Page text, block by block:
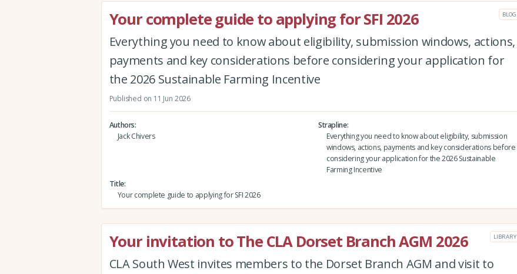
Your complete guide to applying for SFI 2026 BLOG
Everything you need to know about eligibility, submission windows, actions,
payments and key considerations before considering your application for
the 2026 Sustainable Farming Incentive
Published on 11 Jun 2026
Authors
Jack Chivers
Strapline
Everything you need to know about eligibility, submission
windows, actions, payments and key considerations before
considering your application for the 2026 Sustainable
Farming Incentive
Title
Your complete guide to applying for SFI 2026
Your invitation to The CLA Dorset Branch AGM 2026 LIBRARY
CLA South West invites members to the Dorset Branch AGM and visit to